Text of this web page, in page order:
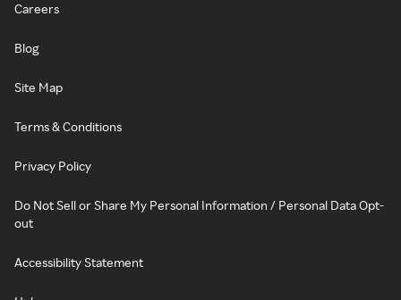
Careers
Blog
Site Map
Terms & Conditions
Privacy Policy
Do Not Sell or Share My Personal Information / Personal Data Opt-
out
Accessibility Statement